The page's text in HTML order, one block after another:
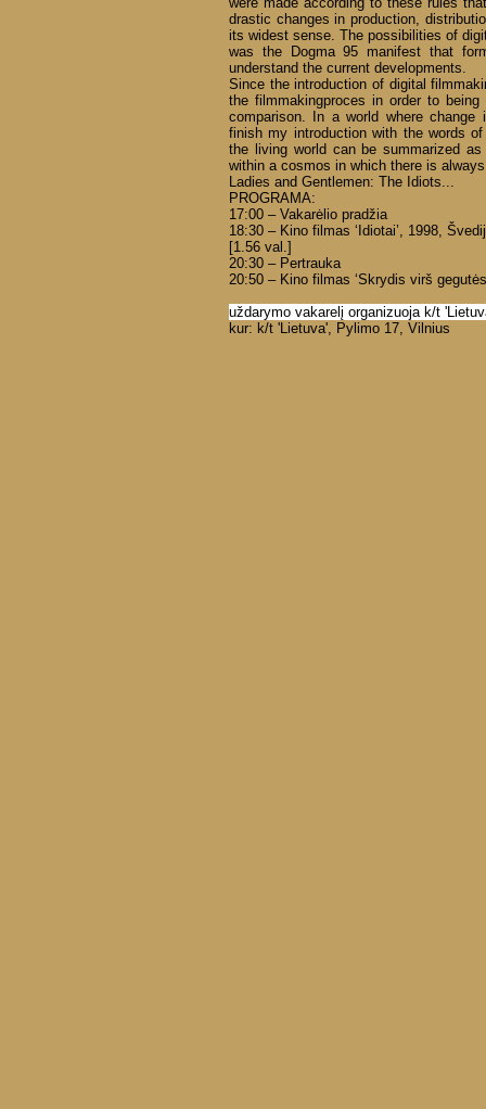
drastic changes in production,
its widest sense. The possibilities of
was the Dogma 95 manifest that
understand the current developments.
Since the introduction of digital
the filmmakingproces in order to
comparison. In a world where
finish my introduction with the words
the living world can be summarized
within a cosmos in which there is
Ladies and Gentlemen: The Idiots...
PROGRAMA:
17:00 – Vakarėlio pradžia
18:30 – Kino filmas ‘Idiotai’, 1998,
[1.56 val.]
20:30 – Pertrauka
20:50 – Kino filmas ‘Skrydis virš
uždarymo vakarelį organizuoja k/t
kur: k/t 'Lietuva', Pylimo 17, Vilnius